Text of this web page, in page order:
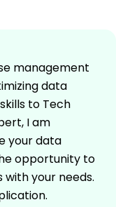
management
data
to Tech
I am
your data
opportunity to
with your needs.